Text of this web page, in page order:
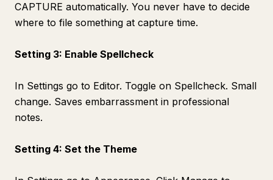
CAPTURE automatically. You never have to decide
where to file something at capture time.
Setting 3: Enable Spellcheck
In Settings go to Editor. Toggle on Spellcheck. Small
change. Saves embarrassment in professional
notes.
Setting 4: Set the Theme